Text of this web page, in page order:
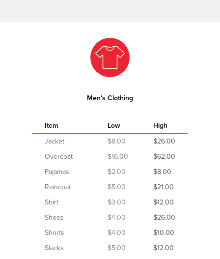
Men's Clothing
Item Low
High
Jacket
$8.00
$26.00
Overcoat
$16.00
$62.00
Pajamas
$2.00
$8.00
Raincoat
$5.00
$21.00
Shirt
$3.00
$12.00
Shoes
$4.00
$26.00
Shorts
$4.00
$10.00
Slacks
$5.00 $12.00